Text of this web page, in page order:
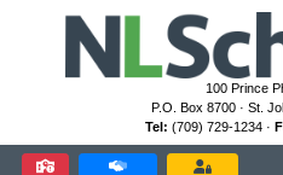
100 Prince
P.O. Box 8700 · St.
Tel: (709) 729-1234 ·